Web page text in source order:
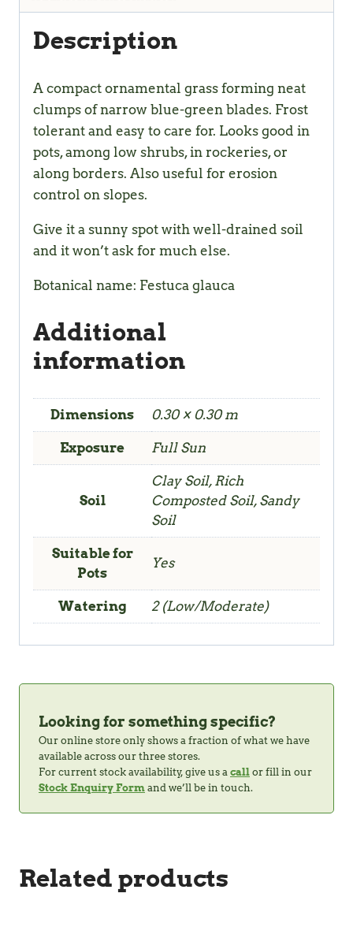
Description
A compact ornamental grass forming neat
clumps of narrow blue-green blades. Frost
tolerant and easy to care for. Looks good in
pots, among low shrubs, in rockeries, or
along borders. Also useful for erosion
control on slopes.
Give it a sunny spot with well-drained soil
and it won’t ask for much else.
Botanical name: Festuca glauca
Additional
information
Dimensions 0.30 × 0.30 m
Exposure Full Sun
Soil
Clay Soil, Rich
Composted Soil, Sandy
Soil
Suitable for
Pots
Yes
Watering 2 (Low/Moderate)
Looking for something specific?
Our online store only shows a fraction of what we have
available across our three stores.
For current stock availability, give us a call or fill in our
Stock Enquiry Form and we’ll be in touch.
Related products